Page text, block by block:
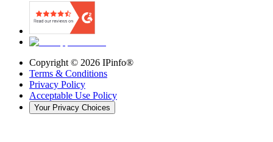
Copyright © 2026 IPinfo®
Terms & Conditions
Privacy Policy
Acceptable Use Policy
Your Privacy Choices